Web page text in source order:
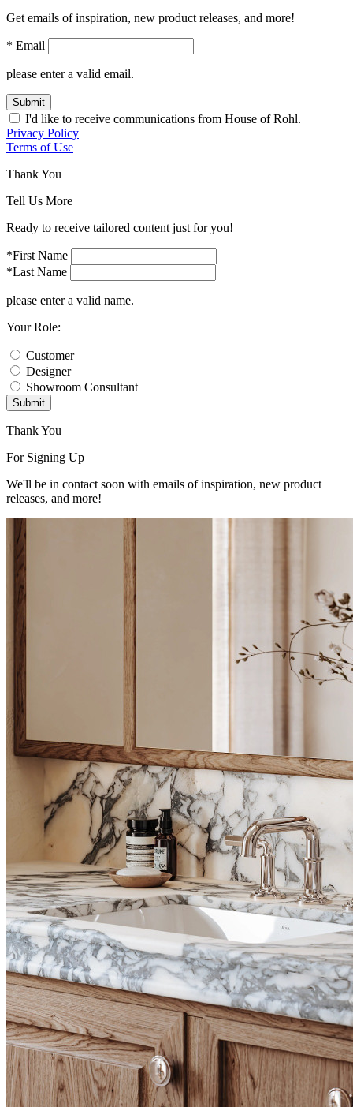
Get emails of inspiration, new product releases, and more!
* Email
please enter a valid email.
Submit
I'd like to receive communications from House of Rohl.
Privacy Policy
Terms of Use
Thank You
Tell Us More
Ready to receive tailored content just for you!
*First Name
*Last Name
please enter a valid name.
Your Role:
Customer
Designer
Showroom Consultant
Submit
Thank You
For Signing Up
We'll be in contact soon with emails of inspiration, new product
releases, and more!